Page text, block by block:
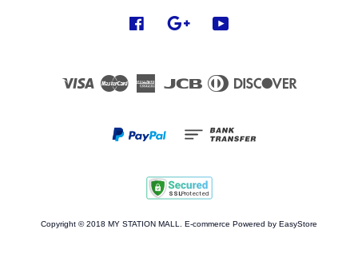
Facebook Google
Visa
American
Express
JCB
Diners
Club
Copyright © 2018 MY STATION MALL. E-commerce Powered by EasyStore